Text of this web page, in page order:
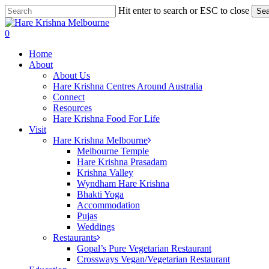
Skip
to
main
Hit enter to search or ESC to close
Close
Search
search
0
Home
About
About Us
Hare Krishna Centres Around Australia
Connect
Resources
Hare Krishna Food For Life
Visit
Hare Krishna Melbourne
Melbourne Temple
Hare Krishna Prasadam
Krishna Valley
Wyndham Hare Krishna
Bhakti Yoga
Accommodation
Pujas
Weddings
Restaurants
Gopal’s Pure Vegetarian Restaurant
Crossways Vegan/Vegetarian Restaurant